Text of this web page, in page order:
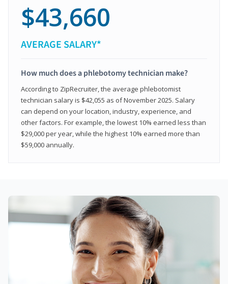
$43,660
AVERAGE SALARY*
How much does a phlebotomy technician make?
According to ZipRecruiter, the average phlebotomist
technician salary is $42,055 as of November 2025. Salary
can depend on your location, industry, experience, and
other factors. For example, the lowest 10% earned less than
$29,000 per year, while the highest 10% earned more than
$59,000 annually.